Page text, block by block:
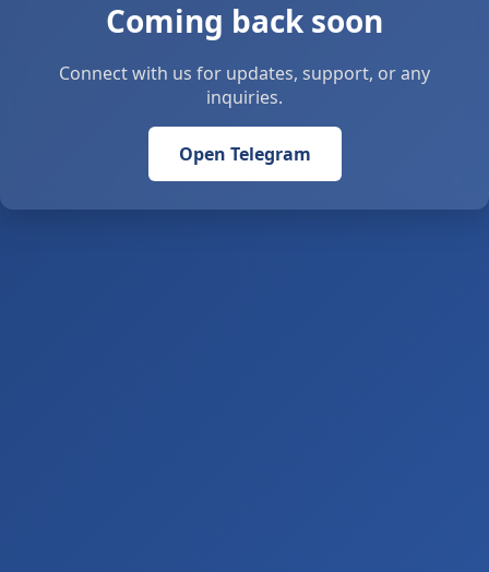
Coming back soon
Connect with us for updates, support, or any
inquiries.
Open Telegram